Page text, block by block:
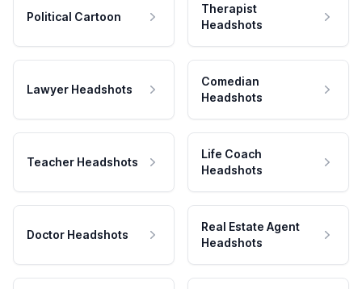
Political Cartoon
Therapist
Headshots
Lawyer Headshots
Comedian
Headshots
Teacher Headshots
Life Coach
Headshots
Doctor Headshots
Real Estate Agent
Headshots